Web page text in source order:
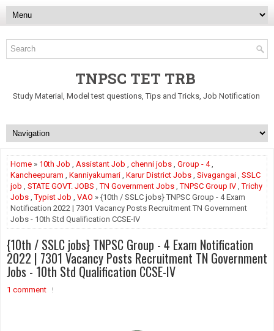
TNPSC TET TRB
Study Material, Model test questions, Tips and Tricks, Job Notification
Home » 10th Job , Assistant Job , chenni jobs , Group - 4,
Kancheepuram , Kanniyakumari , Karur District Jobs , Sivagangai , SSLC
job , STATE GOVT. JOBS ,TN Government Jobs ,TNPSC Group IV ,Trichy
Jobs ,Typist Job , VAO » {10th / SSLC jobs} TNPSC Group - 4 Exam
Notification 2022 | 7301 Vacancy Posts Recruitment TN Government
Jobs - 10th Std Qualification CCSE-IV
{10th / SSLC jobs} TNPSC Group - 4 Exam Notification
2022 | 7301 Vacancy Posts Recruitment TN Government
Jobs - 10th Std Qualification CCSE-IV
1 comment